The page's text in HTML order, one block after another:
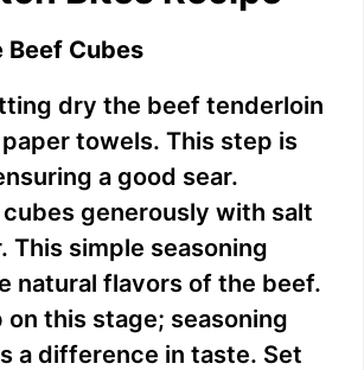
Beef Cubes
dry the beef tenderloin
towels. This step is
a good sear.
cubes generously with salt
This simple seasoning
natural flavors of the beef.
on this stage; seasoning
a difference in taste. Set